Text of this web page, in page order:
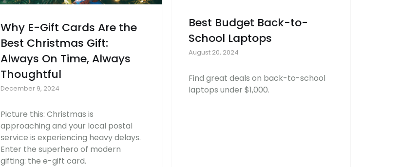
Why E-Gift Cards Are the
Best Christmas Gift:
Always On Time, Always
Thoughtful
December 9, 2024
Picture this: Christmas is
approaching and your local postal
service is experiencing heavy delays.
Enter the superhero of modern
gifting: the e-gift card.
Best Budget Back-to-
School Laptops
August 20, 2024
Find great deals on back-to-school
laptops under $1,000.